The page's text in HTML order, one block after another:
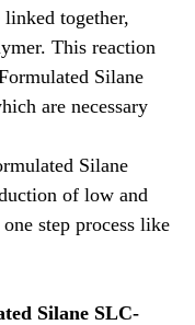
together,
This reaction
Silane
are necessary
Silane
of low and
step process like
Silane SLC-